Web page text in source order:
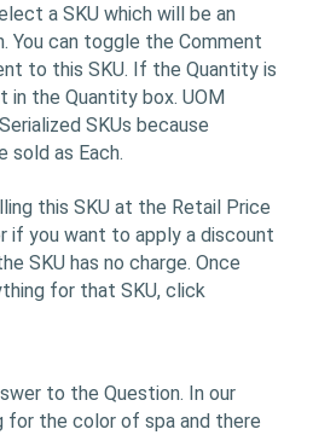
a SKU which will be an
You can toggle the Comment
to this SKU. If the Quantity is
in the Quantity box. UOM
SKUs because
sold as Each.
this SKU at the Retail Price
if you want to apply a discount
SKU has no charge. Once
for that SKU, click
to the Question. In our
for the color of spa and there